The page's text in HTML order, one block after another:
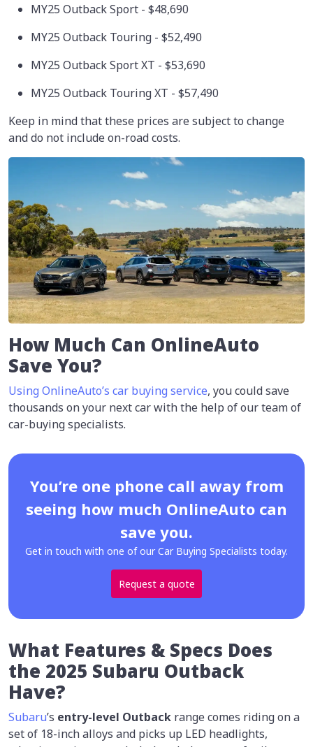
MY25 Outback Sport - $48,690
MY25 Outback Touring - $52,490
MY25 Outback Sport XT - $53,690
MY25 Outback Touring XT - $57,490
Keep in mind that these prices are subject to change
and do not include on-road costs.
How Much Can OnlineAuto
Save You?
Using OnlineAuto’s car buying service, you could save
thousands on your next car with the help of our team of
car-buying specialists.
You’re one phone call away from
seeing how much OnlineAuto can
save you.
Get in touch with one of our Car Buying Specialists today.
Request a quote
What Features & Specs Does
the 2025 Subaru Outback
Have?
Subaru’s entry-level Outback range comes riding on a
set of 18-inch alloys and picks up LED headlights,